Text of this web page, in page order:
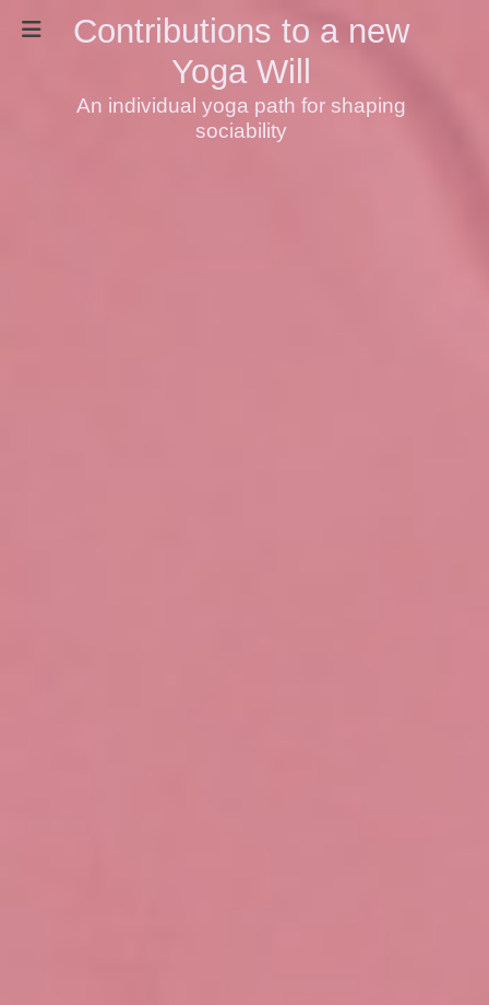
Contributions to a new
Yoga Will
An individual yoga path for shaping
sociability